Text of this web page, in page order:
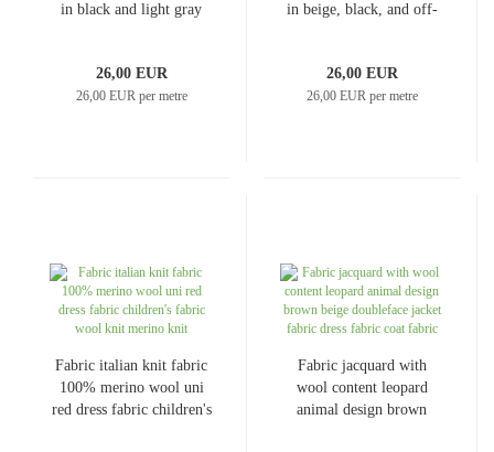
in black and light gray
26,00 EUR
26,00 EUR per metre
in beige, black, and off-
26,00 EUR
26,00 EUR per metre
Fabric italian knit fabric
100% merino wool uni
red dress fabric children's
Fabric jacquard with
wool content leopard
animal design brown